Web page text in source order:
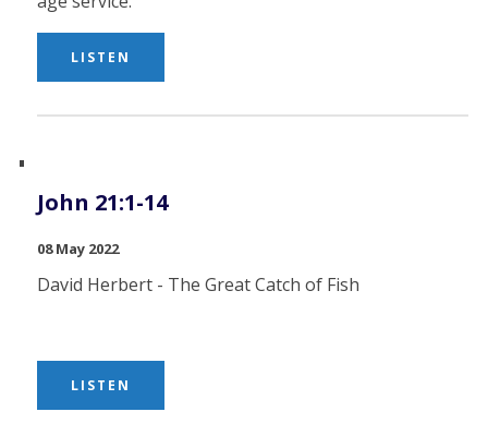
LISTEN
John 21:1-14
08 May 2022
David Herbert - The Great Catch of Fish
LISTEN